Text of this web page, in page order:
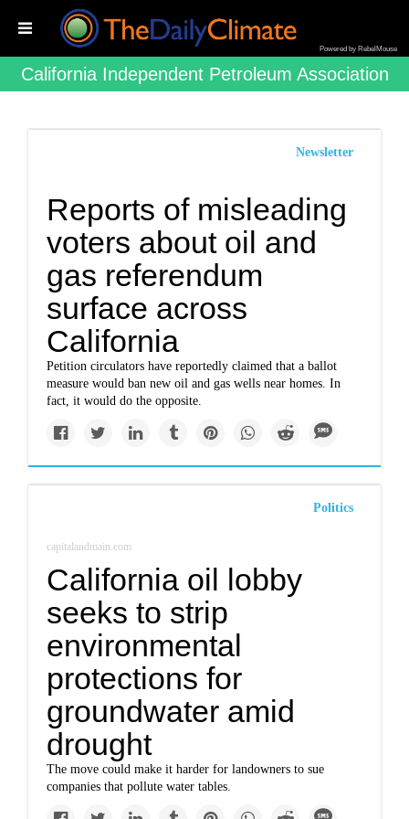
Powered by RebelMouse
California Independent Petroleum Association
Newsletter
Reports of misleading
voters about oil and
gas referendum
surface across
California
Petition circulators have reportedly claimed that a ballot
measure would ban new oil and gas wells near homes. In
fact, it would do the opposite.
Politics
capitalandmain.com
California oil lobby
seeks to strip
environmental
protections for
groundwater amid
drought
The move could make it harder for landowners to sue
companies that pollute water tables.